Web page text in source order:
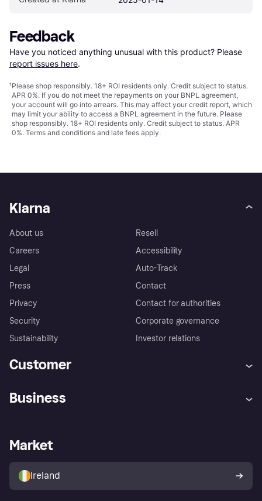
Feedback
Have you noticed anything unusual with this product? Please
report issues here.
¹Please shop responsibly. 18+ ROI residents only. Credit subject to status.
APR 0%. If you do not meet the repayments on your BNPL agreement,
your account will go into arrears. This may affect your credit report, which
may limit your ability to access a BNPL agreement in the future. Please
shop responsibly. 18+ ROI residents only. Credit subject to status. APR
0%. Terms and conditions and late fees apply.
Klarna
About us
Careers
Legal
Press
Privacy
Security
Sustainability
Resell
Accessibility
Auto-Track
Contact
Contact for authorities
Corporate governance
Investor relations
Customer
Store Directory
Buyer protection policy
Your right of withdrawal
Business
Business log in
Market
Ireland